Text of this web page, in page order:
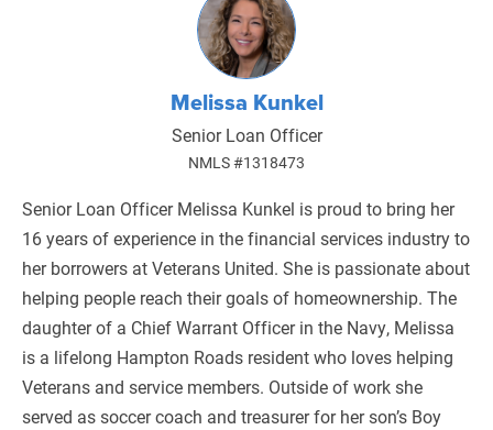
Melissa Kunkel
Senior Loan Officer
NMLS #1318473
Senior Loan Officer Melissa Kunkel is proud to bring her
16 years of experience in the financial services industry to
her borrowers at Veterans United. She is passionate about
helping people reach their goals of homeownership. The
daughter of a Chief Warrant Officer in the Navy, Melissa
is a lifelong Hampton Roads resident who loves helping
Veterans and service members. Outside of work she
served as soccer coach and treasurer for her son’s Boy